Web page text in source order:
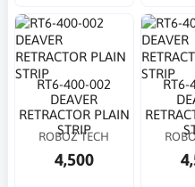
RT6-400-002
DEAVER
RETRACTOR PLAIN
STRIP
ROBOZ TECH
4,500
RT6-